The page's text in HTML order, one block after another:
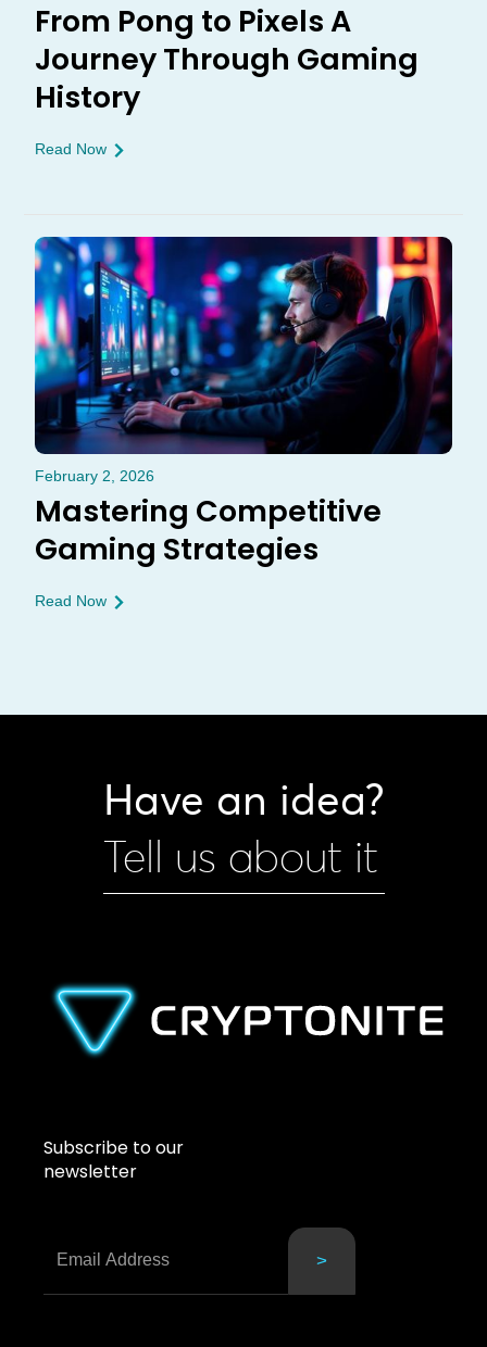
From Pong to Pixels A
Journey Through Gaming
History
Read Now
February 2, 2026
Mastering Competitive
Gaming Strategies
Read Now
Have an idea?
Tell us about it
Subscribe to our
newsletter